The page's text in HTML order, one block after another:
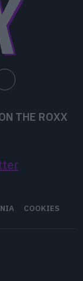
THE ROXX
COOKIES